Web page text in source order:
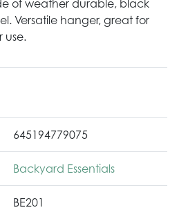
of weather durable, black
Versatile hanger, great for
use.
645194779075
Backyard Essentials
BE201